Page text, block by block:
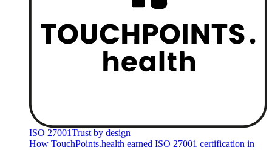
ISO 27001Trust by design
How TouchPoints.health earned ISO 27001 certification in